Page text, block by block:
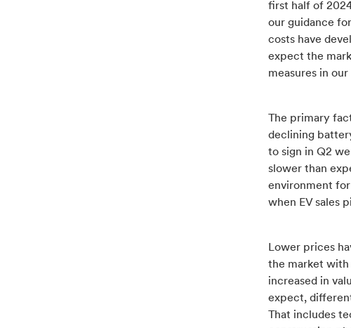
first half of
our guidance
costs have
expect the
measures in
The primary
declining
to sign in Q2
slower than
environment
when EV sales
Lower prices
the market with
increased in
expect,
That includes